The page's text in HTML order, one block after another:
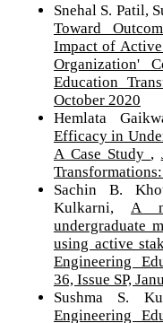
Snehal S. Patil,
Toward
Impact of
Organization'
Education
October 2020
Hemlata
Efficacy in
A Case Study
Sachin B.
Kulkarni,
A
undergraduate
using active
Engineering
36, Issue SP,
Sushma S.
Engineering